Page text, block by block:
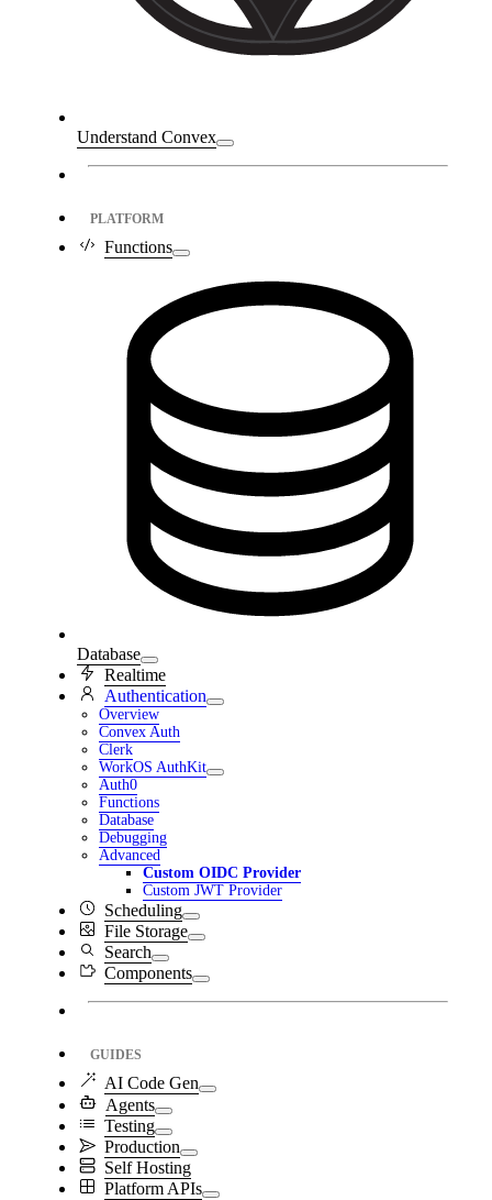
Understand Convex
PLATFORM
Functions
Database
Realtime
Authentication
Overview
Convex Auth
Clerk
WorkOS AuthKit
Auth0
Functions
Database
Debugging
Advanced
Custom OIDC Provider
Custom JWT Provider
Scheduling
File Storage
Search
Components
GUIDES
AI Code Gen
Agents
Testing
Production
Self Hosting
Platform APIs